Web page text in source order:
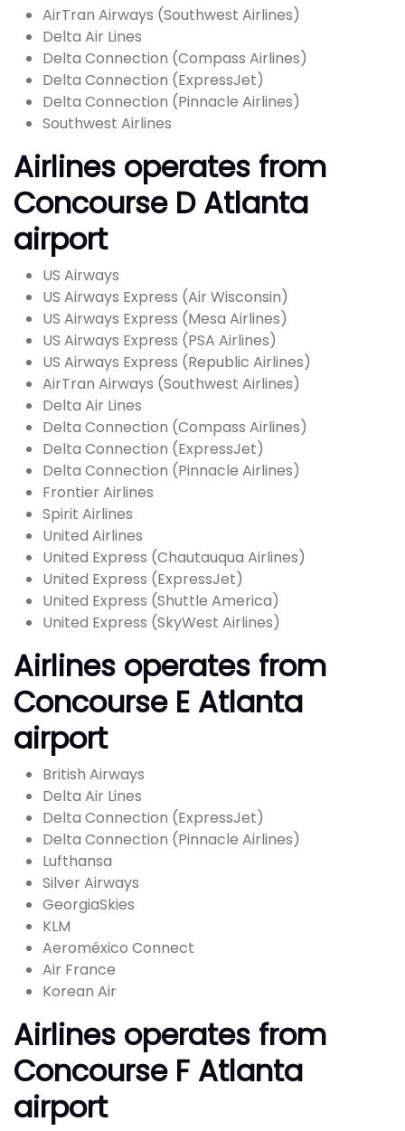
AirTran Airways (Southwest Airlines)
Delta Air Lines
Delta Connection (Compass Airlines)
Delta Connection (ExpressJet)
Delta Connection (Pinnacle Airlines)
Southwest Airlines
Airlines operates from
Concourse D Atlanta
airport
US Airways
US Airways Express (Air Wisconsin)
US Airways Express (Mesa Airlines)
US Airways Express (PSA Airlines)
US Airways Express (Republic Airlines)
AirTran Airways (Southwest Airlines)
Delta Air Lines
Delta Connection (Compass Airlines)
Delta Connection (ExpressJet)
Delta Connection (Pinnacle Airlines)
Frontier Airlines
Spirit Airlines
United Airlines
United Express (Chautauqua Airlines)
United Express (ExpressJet)
United Express (Shuttle America)
United Express (SkyWest Airlines)
Airlines operates from
Concourse E Atlanta
airport
British Airways
Delta Air Lines
Delta Connection (ExpressJet)
Delta Connection (Pinnacle Airlines)
Lufthansa
Silver Airways
GeorgiaSkies
KLM
Aeroméxico Connect
Air France
Korean Air
Airlines operates from
Concourse F Atlanta
airport